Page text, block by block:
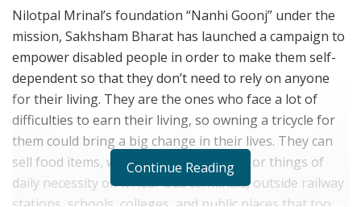
Nilotpal Mrinal’s foundation “Nanhi Goonj” under the
mission, Sakhsham Bharat has launched a campaign to
empower disabled people in order to make them self-
dependent so that they don’t need to rely on anyone
for their living. They are the ones who face a lot of
difficulties to earn their living, so owning a tricycle for
them could bring a big change in their lives. They can
sell food items, water, stationery items, or things of
daily necessity on it near bus terminals, outside railway
Continue Reading